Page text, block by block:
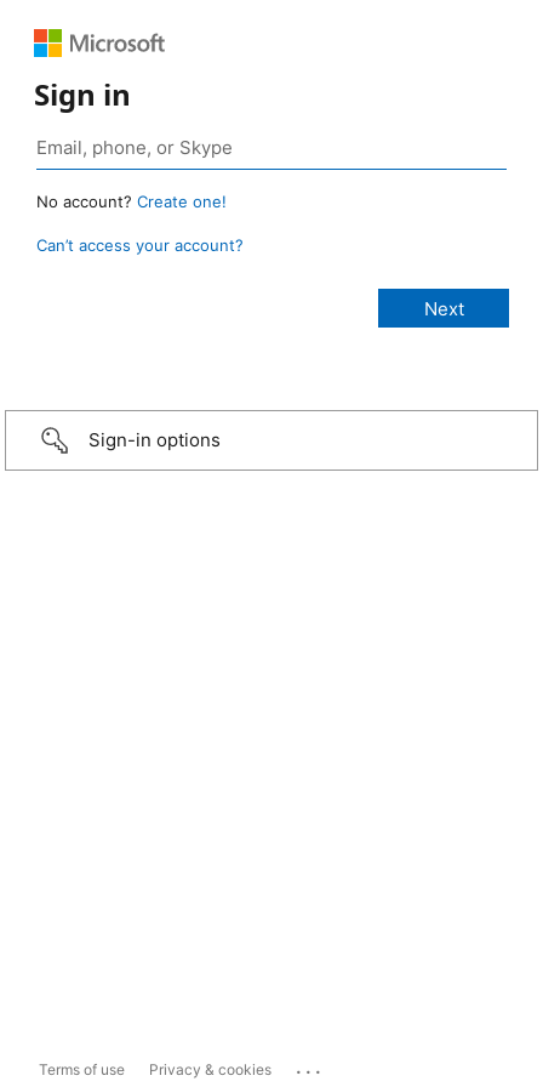
Sign in
No account? Create one!
Can’t access your account?
Sign-in options
Terms of use Privacy & cookies ...